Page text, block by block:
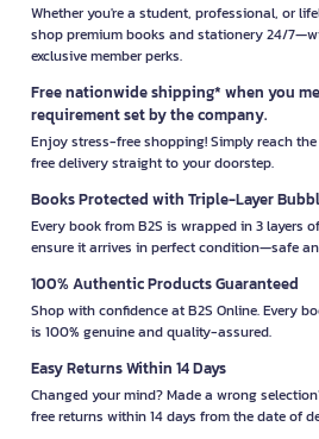
2. Excellent After-Sales
One of the standout features of
users with confidence in the quality
brand, should any issues arise.
3. Wide Range of Products
YAMADA offers a broad selection of
variety of uses, whether for home or
numerous options available, users
match their specific needs.
Future Trends and
from YAMADA
1. Development of
Environmentally Friendly
Whether you're a student, professional, or
shop premium books and stationery 24/
exclusive member perks.
Free nationwide shipping* when you
requirement set by the company.
Enjoy stress-free shopping! Simply reach
free delivery straight to your doorstep.
Books Protected with Triple-Layer
Every book from B2S is wrapped in 3 layers
ensure it arrives in perfect condition—safe
100% Authentic Products Guaranteed
Shop with confidence at B2S Online. Every
is 100% genuine and quality-assured.
Easy Returns Within 14 Days
Changed your mind? Made a wrong
free returns within 14 days from the date of